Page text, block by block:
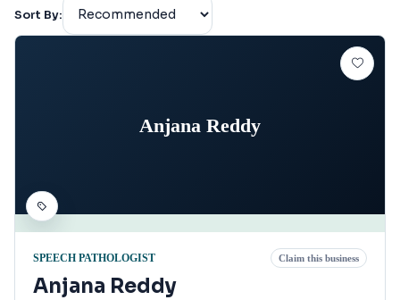
Sort By:
Anjana Reddy
SPEECH PATHOLOGIST Claim this business
Anjana Reddy